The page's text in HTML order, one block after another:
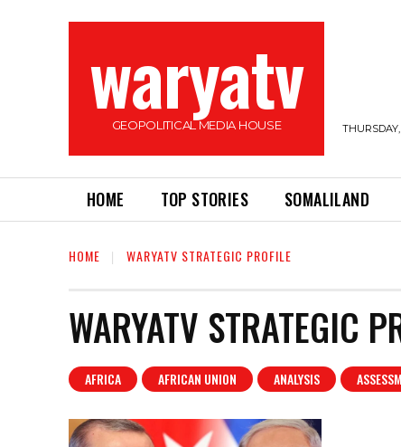
waryatv
GEOPOLITICAL MEDIA HOUSE
HOME TOP STORIES SOMALILAND
HOME WARYATV STRATEGIC PROFILE
WARYATV STRATEGIC
AFRICA AFRICAN UNION ANALYSIS